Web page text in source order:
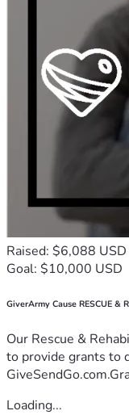
Raised: $6,088 USD
Goal: $10,000 USD
GiverArmy Cause RESCUE &
Our Rescue &
to provide grants to
Loading...